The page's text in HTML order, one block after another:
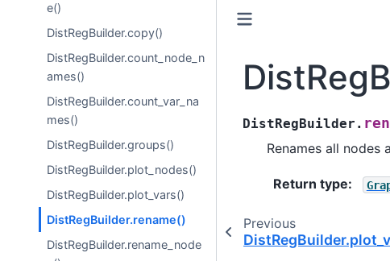
e()
DistRegBuilder.copy()
DistRegBuilder.count_node_n
ames()
DistRegBuilder.count_var_na
mes()
DistRegBuilder.groups()
DistRegBuilder.plot_nodes()
DistRegBuilder.plot_vars()
DistRegBuilder.rename()
DistRegBuilder.rename_node
DistRegBuilder.
Renames all nodes
Return type:
Previous